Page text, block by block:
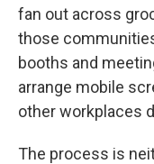
fan out across
those
booths and
arrange mobile
other workplaces
The process is